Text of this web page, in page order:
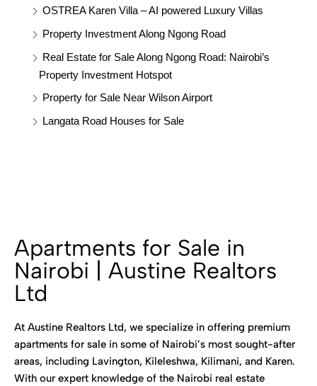
OSTREA Karen Villa – AI powered Luxury Villas
Property Investment Along Ngong Road
Real Estate for Sale Along Ngong Road: Nairobi’s
Property Investment Hotspot
Property for Sale Near Wilson Airport
Langata Road Houses for Sale
Apartments for Sale in
Nairobi | Austine Realtors
Ltd
At Austine Realtors Ltd, we specialize in offering premium
apartments for sale in some of Nairobi’s most sought-after
areas, including Lavington, Kileleshwa, Kilimani, and Karen.
With our expert knowledge of the Nairobi real estate